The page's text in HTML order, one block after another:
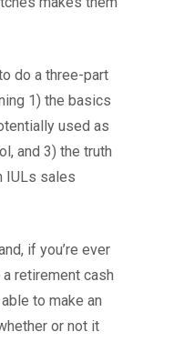
do a three-part
1) the basics
used as
and 3) the truth
IULs sales
if you’re ever
retirement cash
to make an
or not it